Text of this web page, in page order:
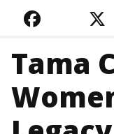
FACEBOOK
Tama